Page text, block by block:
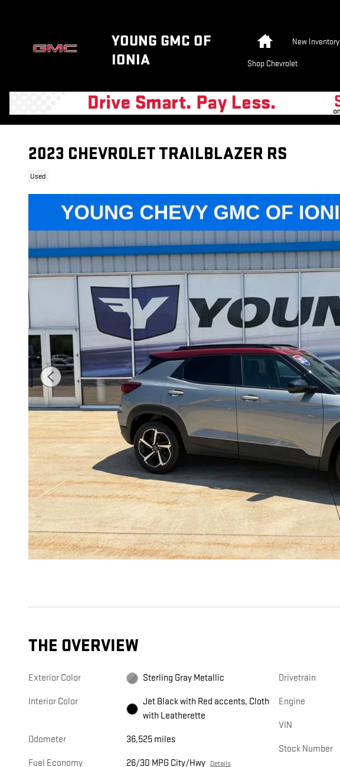
YOUNG GMC OF
IONIA
HomeNew Inventory
Shop Chevrolet
2023 CHEVROLET TRAILBLAZER RS
Used
THE OVERVIEW
Exterior Color Sterling Gray Metallic
Interior Color
Jet Black with Red accents, Cloth
with Leatherette
Odometer 36,525 miles
Fuel Economy 26/30 MPG City/Hwy Details
Drivetrain
Engine
VIN
Stock Number